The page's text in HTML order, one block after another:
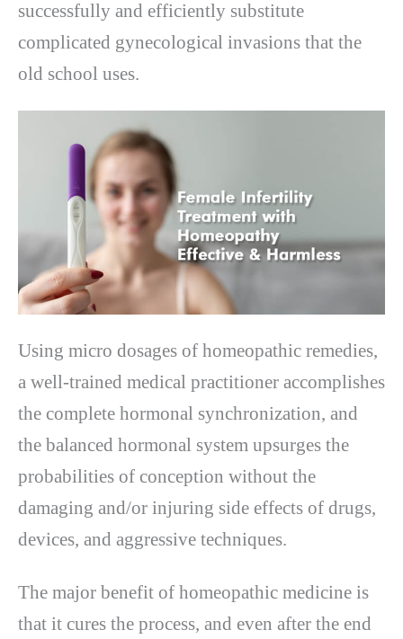
successfully and efficiently substitute
complicated gynecological invasions that the
old school uses.
Using micro dosages of homeopathic remedies,
a well-trained medical practitioner accomplishes
the complete hormonal synchronization, and
the balanced hormonal system upsurges the
probabilities of conception without the
damaging and/or injuring side effects of drugs,
devices, and aggressive techniques.
The major benefit of homeopathic medicine is
that it cures the process, and even after the end